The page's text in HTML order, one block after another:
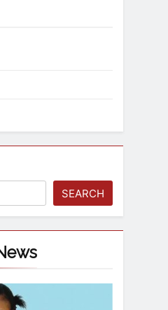
SEARCH